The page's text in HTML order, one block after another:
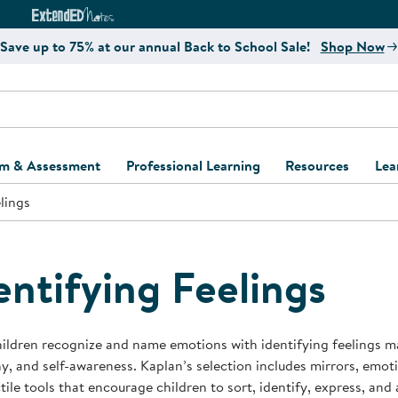
Curriculum Website
ExtendED Notes Website
Save up to 75% at our annual Back to School Sale! Shop Now
& Assessment
and Assessment
and Screening
Support Kits
Learning Kits
Professional Learning
Register for Professional
Resources
Kaplan Delivery
Kaplan
Program
Professional
Accessibility &
Behavior
Business Startup
Feelings
recognize and name emotions with identifying feelings
and self-awareness. Kaplan’s selection includes mirrors,
tools that encourage children to sort, identify, express,